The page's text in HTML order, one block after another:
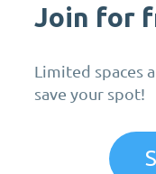
Join for
Limited spaces
save your spot!